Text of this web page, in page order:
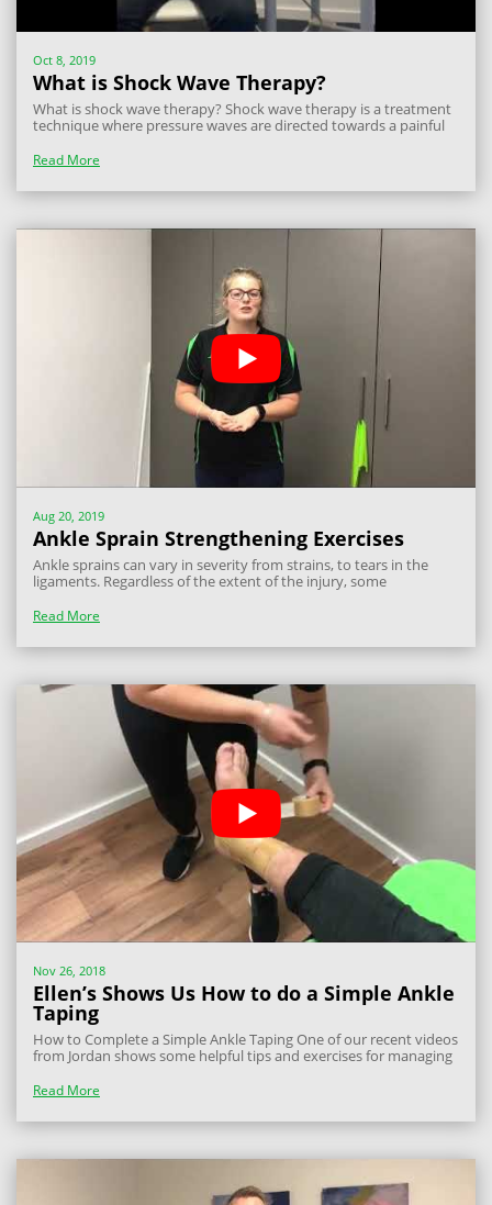
What is Shock Wave Therapy?
Oct 8, 2019
What is shock wave therapy? Shock wave therapy is a treatment
technique where pressure waves are directed towards a painful
types of shock waves but the one we use at Miami and Lakelands
Read More
Ankle Sprain Strengthening Exercises
Aug 20, 2019
Ankle sprains can vary in severity from strains, to tears in the
ligaments. Regardless of the extent of the injury, some
aid the return to sport process. The level of difficulty with the
Read More
Ellen’s Shows Us How to do a Simple Ankle
Taping
Nov 26, 2018
How to Complete a Simple Ankle Taping One of our recent videos
from Jordan shows some helpful tips and exercises for managing
shows a simple way to complete a simple ankle taping that can
Read More